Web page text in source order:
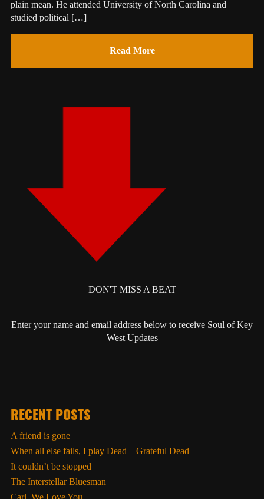
plain mean. He attended University of North Carolina and
studied political […]
Read More
DON'T MISS A BEAT
Enter your name and email address below to receive Soul of Key
West Updates
RECENT POSTS
A friend is gone
When all else fails, I play Dead – Grateful Dead
It couldn’t be stopped
The Interstellar Bluesman
Carl, We Love You